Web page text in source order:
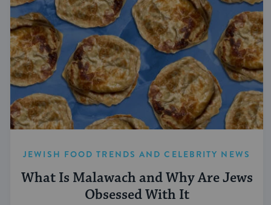
JEWISH FOOD TRENDS AND CELEBRITY NEWS
What Is Malawach and Why Are Jews
Obsessed With It